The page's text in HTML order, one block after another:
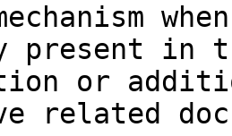
in
or